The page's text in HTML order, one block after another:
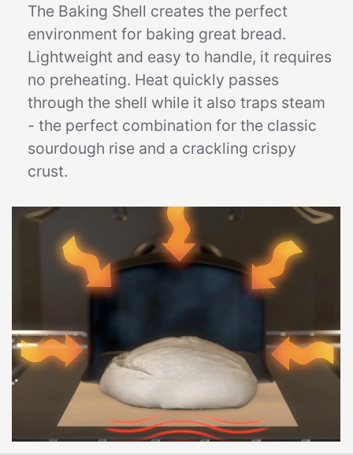
The Baking Shell creates the perfect
environment for baking great bread.
Lightweight and easy to handle, it requires
no preheating. Heat quickly passes
through the shell while it also traps steam
- the perfect combination for the classic
sourdough rise and a crackling crispy
crust.